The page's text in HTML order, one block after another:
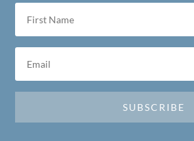
SUBSCRIBE